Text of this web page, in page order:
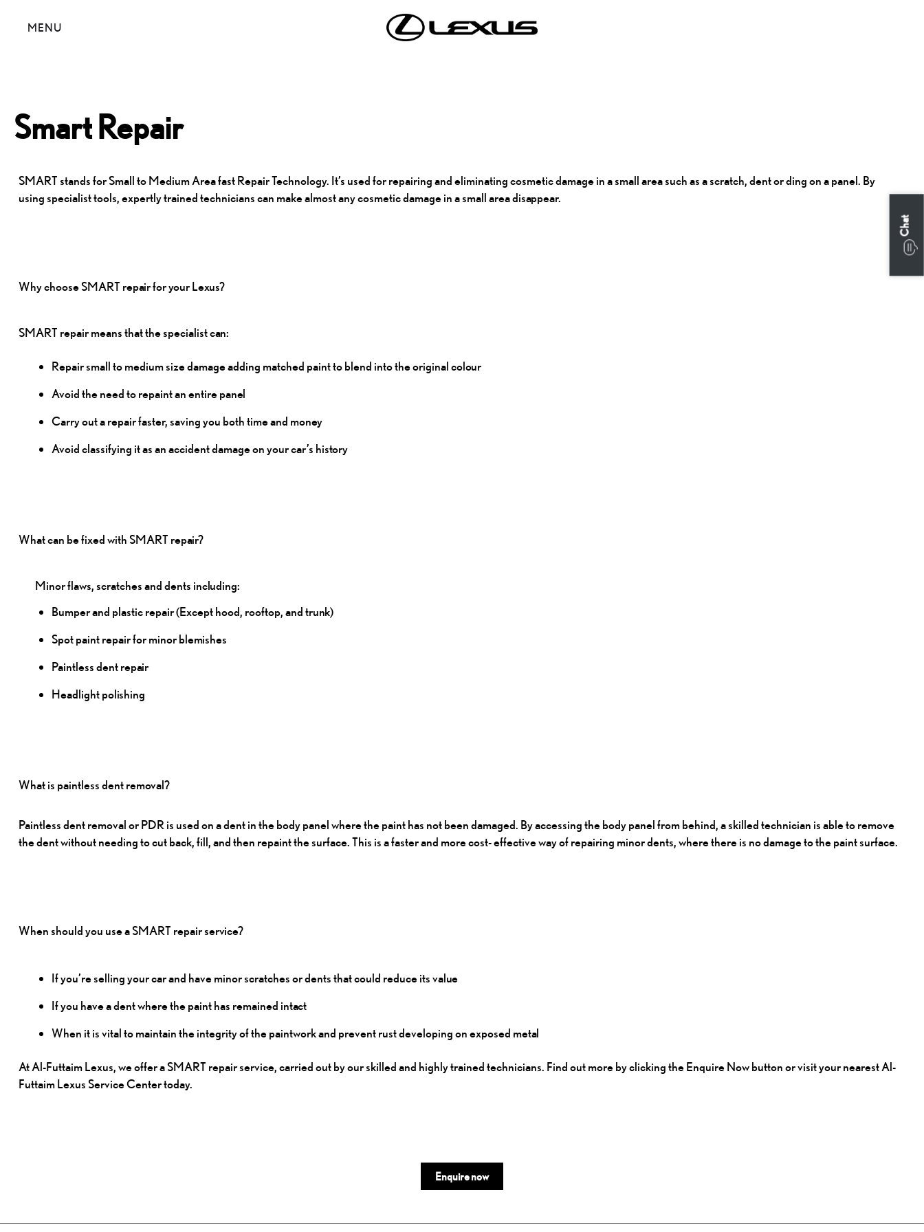
MENU
Smart Repair
SMART stands for Small to Medium Area fast Repair Technology. It’s used for repairing and eliminating cosmetic damage in a small area such as a scratch, dent or ding on a panel. By
using specialist tools, expertly trained technicians can make almost any cosmetic damage in a small areadisappear.
Why choose SMART repair for your Lexus?
SMART repair means that the specialistcan:
Repair small to medium size damage adding matched paint to blend into the original colour
Avoid the need to repaint an entire panel
Carry out a repair faster, saving you both time and money
Avoid classifying it as an accident damage on your car’s history
What can be fixed with SMART repair?
Minor flaws, scratches and dents including:
Bumper and plastic repair (Except hood, rooftop, and trunk)
Spot paint repair for minorblemishes
Paintless dent repair
Headlight polishing
What is paintless dent removal?
Paintless dent removal or PDR is used on a dent in the body panel where the paint has not been damaged. By accessing the body panel from behind, a skilled technician is able to remove
the dent without needing to cut back, fill, and then repaint the surface. This is a faster and more cost- effective way of repairing minor dents, where there is no damage to the paint surface.
When should you use a SMART repairservice?
If you’re selling your car and have minor scratches or dents that could reduce its value
If you have a dent where the paint has remained intact
When it is vital to maintain the integrity of the paintwork and prevent rust developing on exposed metal
At Al-Futtaim Lexus, we offer a SMART repair service, carried out by our skilled and highly trained technicians. Find out more by clicking the Enquire Now button or visit your nearest Al-
Futtaim Lexus Service Center today.
Enquire now
Chat